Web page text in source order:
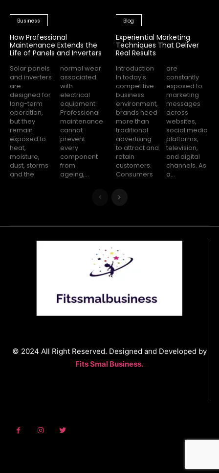
Business
How Professional
Maintenance Extends the
Life of Panels and Inverters
Solar panels
and inverters
are
designed for
long-term
operation,
but they
remain
exposed to
heat,
moisture,
dust, storms
and the
normal wear
associated
with
electrical
equipment.
Professional
maintenance
cannot
prevent
every
component
from
ageing,...
Blog
Experiential Marketing
Techniques That Deliver
Real Results
Introduction
In today's
competitive
business
environment,
brands need
more than
traditional
advertising
to attract and
retain
customers.
Consumers
are
constantly
exposed to
marketing
messages
across
websites,
social media
platforms,
television,
and digital
channels. As
a...
© 2024 All Right Reserved. Designed and Developed by
Fits Smal Business.